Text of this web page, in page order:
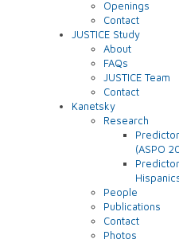
Openings
Contact
JUSTICE Study
About
FAQs
JUSTICE Team
Contact
Kanetsky
Research
(ASPO
People
Publications
Contact
Photos